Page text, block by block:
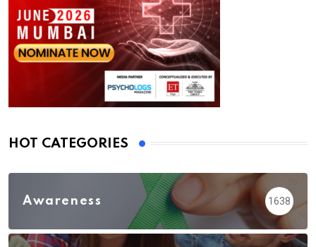
HOT CATEGORIES
Awareness 1638